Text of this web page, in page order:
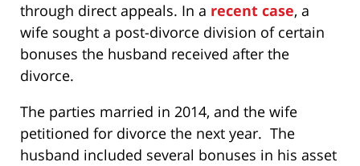
through direct appeals. In a recent case, a
wife sought a post-divorce division of certain
bonuses the husband received after the
divorce.
The parties married in 2014, and the wife
petitioned for divorce the next year. The
husband included several bonuses in his asset